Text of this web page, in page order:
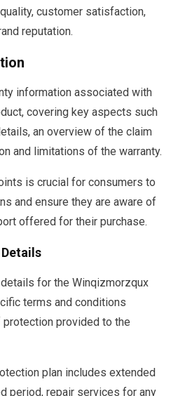
customer satisfaction,
reputation.
information associated with
covering key aspects such
an overview of the claim
and limitations of the warranty.
is crucial for consumers to
and ensure they are aware of
offered for their purchase.
for the Winqizmorzqux
terms and conditions
provided to the
plan includes extended
period, repair services for any